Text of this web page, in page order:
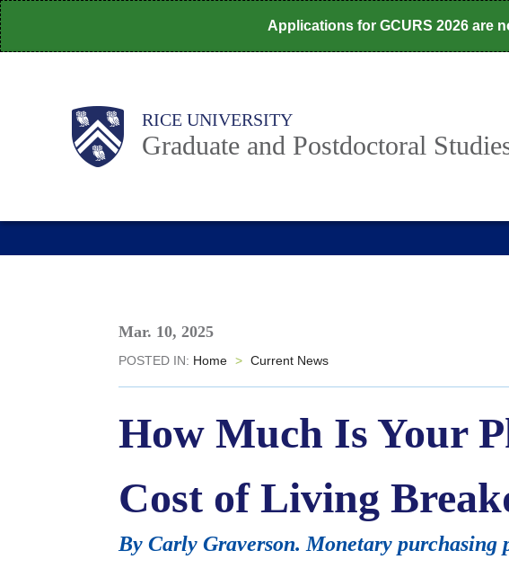
Skip
to
Applications for GCURS 2026 are
Body RICE UNIVERSITY
Graduate and Postdoctoral
Main
Nav
Mar. 10, 2025
POSTED IN: Home > Current News
How Much Is Your
Cost of Living
By Carly Graverson. Monetary purchasing